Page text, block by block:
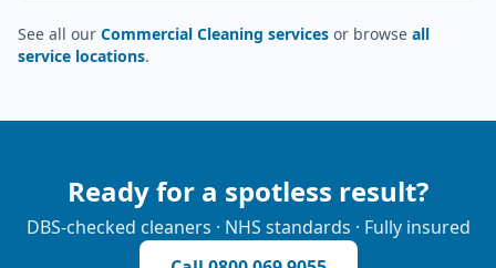
See all our Commercial Cleaning services or browse all
service locations.
Ready for a spotless result?
DBS-checked cleaners · NHS standards · Fully insured